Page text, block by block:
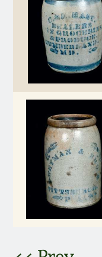
March 5,
Nov 6, 2010
July 17,
April 10,
Jan 30, 2010
Oct 31, 2009